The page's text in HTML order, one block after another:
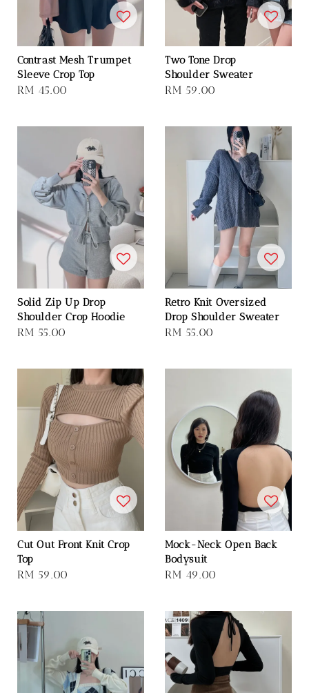
Contrast Mesh Trumpet
Sleeve Crop Top
Regular
RM 45.00
Two Tone Drop
Shoulder Sweater
Regular
RM 59.00
Solid Zip Up Drop
Shoulder Crop Hoodie
Regular
RM 55.00
Retro Knit Oversized
Drop Shoulder Sweater
Regular
RM 55.00
Cut Out Front Knit Crop
Top
Regular
RM 59.00
Mock-Neck Open Back
Bodysuit
Regular
RM 49.00